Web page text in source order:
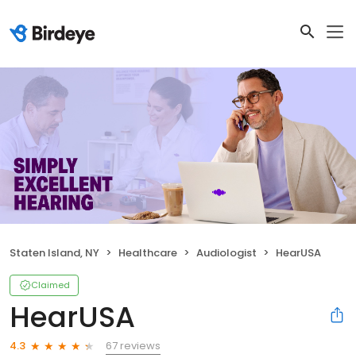
Staten Island, NY Healthcare Audiologist HearUSA
Claimed
HearUSA
4.3
67 reviews